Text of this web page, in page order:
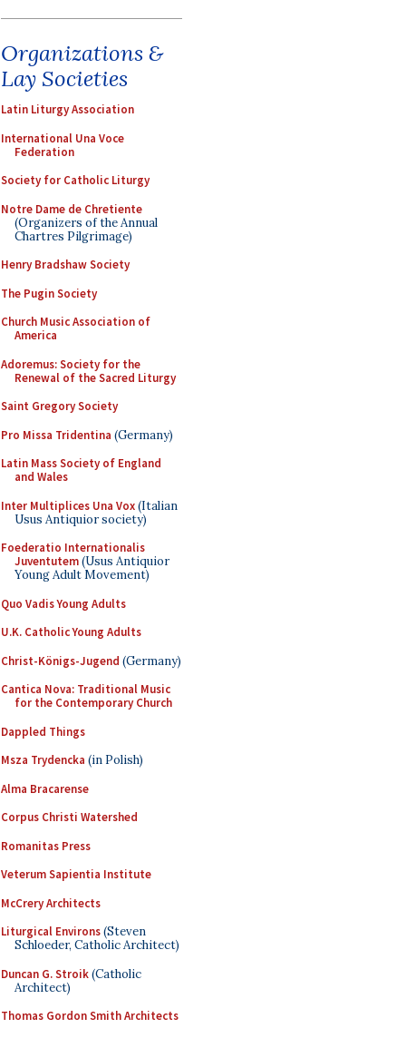
Organizations &
Lay Societies
Latin Liturgy Association
International Una Voce
Federation
Society for Catholic Liturgy
Notre Dame de Chretiente
(Organizers of the Annual
Chartres Pilgrimage)
Henry Bradshaw Society
The Pugin Society
Church Music Association of
America
Adoremus: Society for the
Renewal of the Sacred Liturgy
Saint Gregory Society
Pro Missa Tridentina (Germany)
Latin Mass Society of England
and Wales
Inter Multiplices Una Vox(Italian
Usus Antiquior society)
Foederatio Internationalis
Juventutem(Usus Antiquior
Young Adult Movement)
Quo Vadis Young Adults
U.K. Catholic Young Adults
Christ-Königs-Jugend (Germany)
Cantica Nova: Traditional Music
for the Contemporary Church
Dappled Things
Msza Trydencka (in Polish)
Alma Bracarense
Corpus Christi Watershed
Romanitas Press
Veterum Sapientia Institute
McCrery Architects
Liturgical Environs(Steven
Schloeder, Catholic Architect)
Duncan G. Stroik(Catholic
Architect)
Thomas Gordon Smith Architects